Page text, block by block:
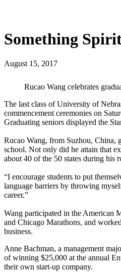
Something
August 15, 2017
Rucao Wang celebrates
The last class of University of
commencement ceremonies on
Graduating seniors displayed the
Rucao Wang, from Suzhou, China,
school. Not only did he attain that
about 40 of the 50 states during his
“I encourage students to put
language barriers by throwing
career.”
Wang participated in the American
and Chicago Marathons, and
business.
Anne Bachman, a management
of winning $25,000 at the annual
their own start-up company.